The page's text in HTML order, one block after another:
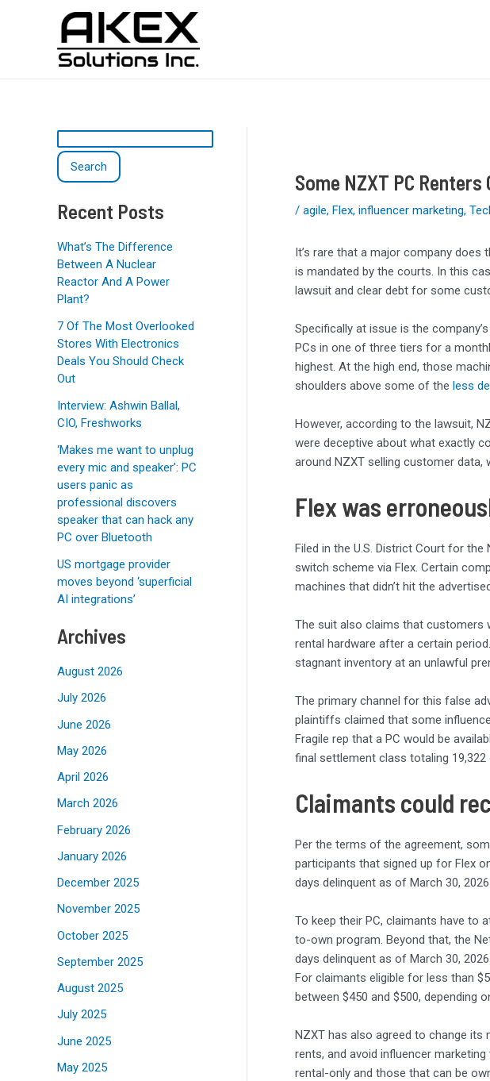
a
h
Search
Recent Posts
What’s The Difference
Between A Nuclear
Reactor And A Power
Plant?
7 Of The Most Overlooked
Stores With Electronics
Deals You Should Check
Out
Interview: Ashwin Ballal,
CIO, Freshworks
‘Makes me want to unplug
every mic and speaker’: PC
users panic as
professional discovers
speaker that can hack any
PC over Bluetooth
US mortgage provider
moves beyond ‘superficial
AI integrations’
Archives
August 2026
July 2026
June 2026
May 2026
April 2026
March 2026
February 2026
January 2026
December 2025
November 2025
October 2025
September 2025
August 2025
July 2025
June 2025
May 2025
Some NZXT PC Renters
/ agile, Flex, influencer marketing,
It’s rare that a major company does
is mandated by the courts. In this
lawsuit and clear debt for some
Specifically at issue is the
PCs in one of three tiers for a
highest. At the high end, those
shoulders above some of the less
However, according to the lawsuit,
were deceptive about what exactly
around NZXT selling customer data,
Flex was
Filed in the U.S. District Court for
switch scheme via Flex. Certain
machines that didn’t hit the
The suit also claims that customers
rental hardware after a certain
stagnant inventory at an unlawful
The primary channel for this false
plaintiffs claimed that some
Fragile rep that a PC would be
final settlement class totaling
Claimants could
Per the terms of the agreement,
participants that signed up for Flex
days delinquent as of March 30,
To keep their PC, claimants have to
to-own program. Beyond that, the
days delinquent as of March 30,
For claimants eligible for less than
between $450 and $500, depending
NZXT has also agreed to change
rents, and avoid influencer
rental-only and those that can be